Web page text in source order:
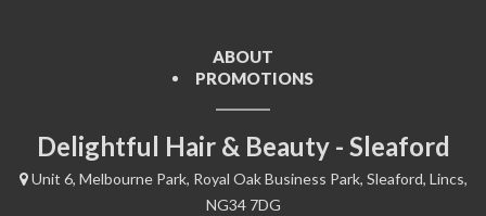
ABOUT
PROMOTIONS
Delightful Hair & Beauty - Sleaford
Unit 6, Melbourne Park, Royal Oak Business Park, Sleaford, Lincs,
NG34 7DG